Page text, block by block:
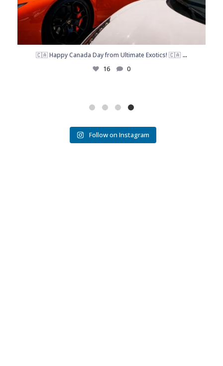
🇨🇦 Happy Canada Day from Ultimate Exotics! 🇨🇦 ...
16 0
Follow on Instagram